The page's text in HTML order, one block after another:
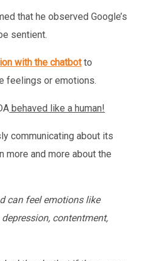
that he observed Google’s
sentient.
with the chatbotto
feelings or emotions.
behaved like a human!
communicating about its
more and more about the
can feel emotions like
contentment,